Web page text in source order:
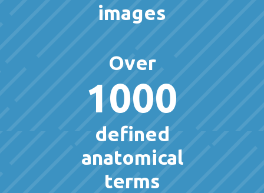
images
Over
1000
defined
anatomical
terms